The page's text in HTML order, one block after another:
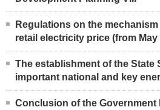
Regulations on the
retail electricity price (from May
The establishment of the State
important national and key
Conclusion of the Government